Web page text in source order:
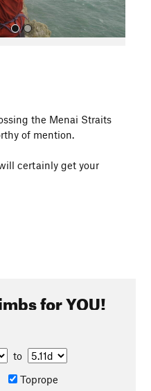
the Menai Straits
of mention.
certainly get your
for YOU!
to
Toprope